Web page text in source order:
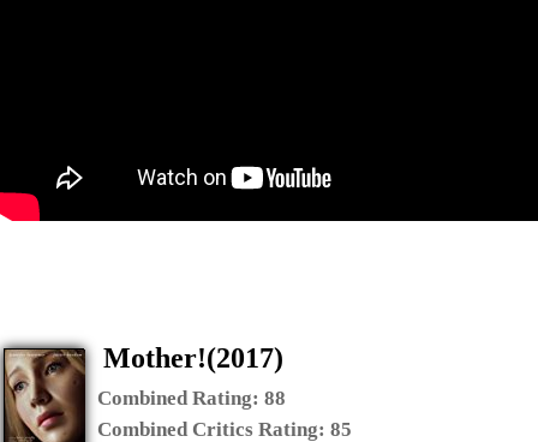
Mother!(2017)
Combined Rating: 88
Combined Critics Rating: 85